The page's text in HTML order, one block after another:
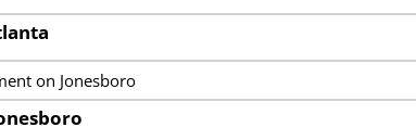
on Jonesboro